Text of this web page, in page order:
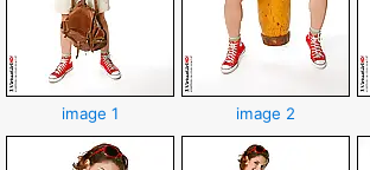
image 1 image 2